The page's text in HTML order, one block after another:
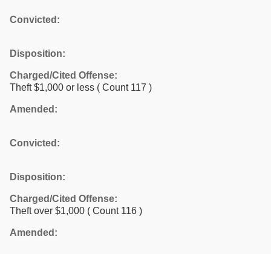
Convicted:
Disposition:
Charged/Cited Offense:
Theft $1,000 or less ( Count 117 )
Amended:
Convicted:
Disposition:
Charged/Cited Offense:
Theft over $1,000 ( Count 116 )
Amended: